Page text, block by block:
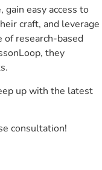
gain easy access to
craft, and leverage
of research-based
they
up with the latest
consultation!